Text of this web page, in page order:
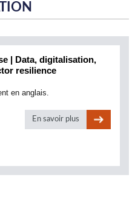
| Data, digitalisation,
resilience
en anglais.
En savoir plus